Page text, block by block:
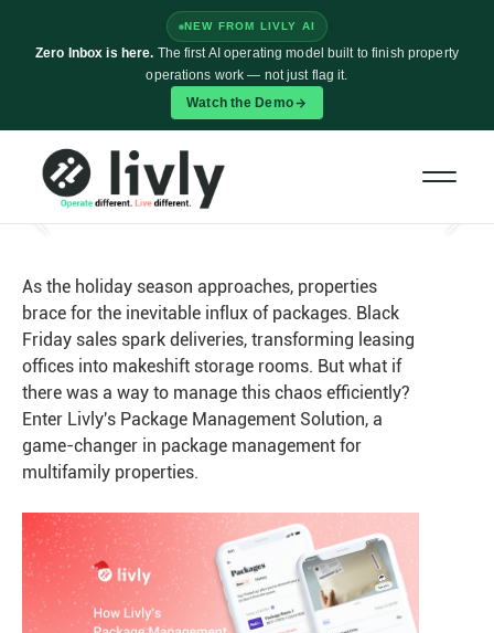
NEW FROM LIVLY AI
Zero Inbox is here. The first AI operating model built to finish property
operations work — not just flag it.
Watch the Demo
How Livly's Package Management
Streamlines Daily Workflows
Nov 20 •
As the holiday season approaches, properties
brace for the inevitable influx of packages. Black
Friday sales spark deliveries, transforming leasing
offices into makeshift storage rooms. But what if
there was a way to manage this chaos efficiently?
Enter Livly's Package Management Solution, a
game-changer in package management for
multifamily properties.